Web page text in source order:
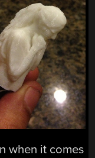
when it comes